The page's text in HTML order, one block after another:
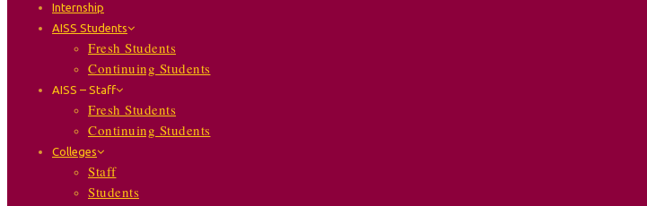
Internship
AISS Students
Fresh Students
Continuing Students
AISS – Staff
Fresh Students
Continuing Students
Colleges
Staff
Students